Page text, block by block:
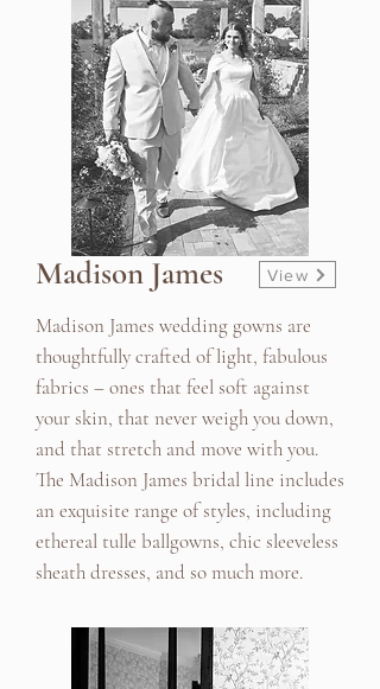
Madison James View
Madison James wedding gowns are
thoughtfully crafted of light, fabulous
fabrics – ones that feel soft against
your skin, that never weigh you down,
and that stretch and move with you.
The Madison James bridal line includes
an exquisite range of styles, including
ethereal tulle ballgowns, chic sleeveless
sheath dresses, and so much more.